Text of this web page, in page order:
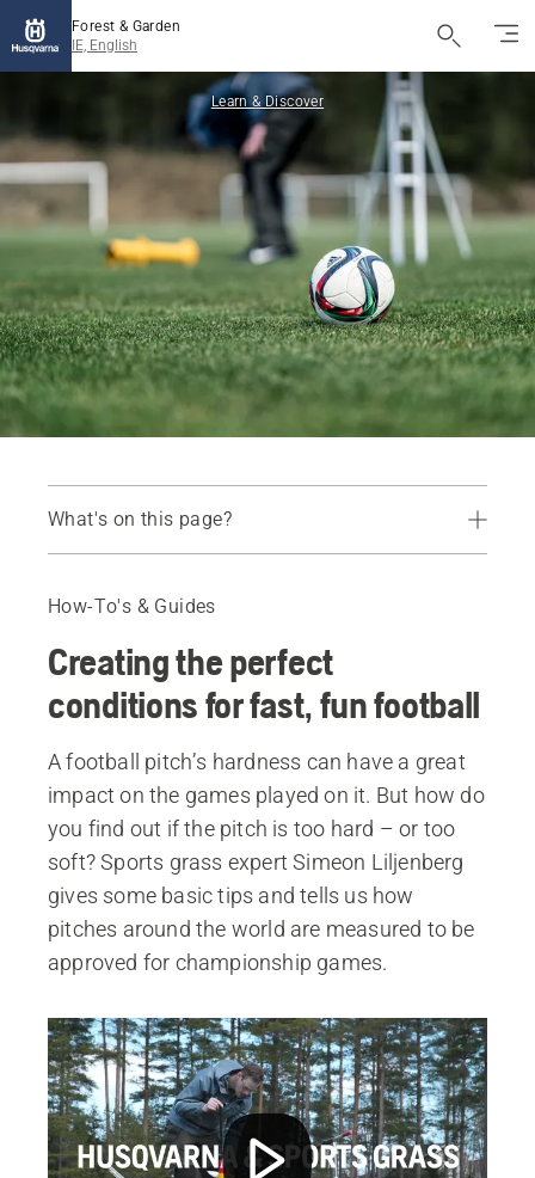
Forest & Garden
IE, English
Learn & Discover
What's on this page?
About Simeon Lilienberg
All professional robotic lawn mowers
How-To's & Guides
Creating the perfect
conditions for fast, fun football
A football pitch’s hardness can have a great
impact on the games played on it. But how do
you find out if the pitch is too hard – or too
soft? Sports grass expert Simeon Liljenberg
gives some basic tips and tells us how
pitches around the world are measured to be
approved for championship games.